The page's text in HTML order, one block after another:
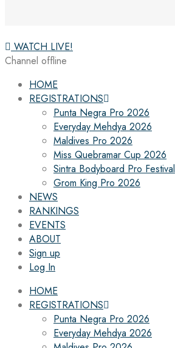
WATCH LIVE!
Channel offline
HOME
REGISTRATIONS
Punta Negra Pro 2026
Everyday Mehdya 2026
Maldives Pro 2026
Miss Quebramar Cup 2026
Sintra Bodyboard Pro Festival
Grom King Pro 2026
NEWS
RANKINGS
EVENTS
ABOUT
Sign up
Log In
HOME
REGISTRATIONS
Punta Negra Pro 2026
Everyday Mehdya 2026